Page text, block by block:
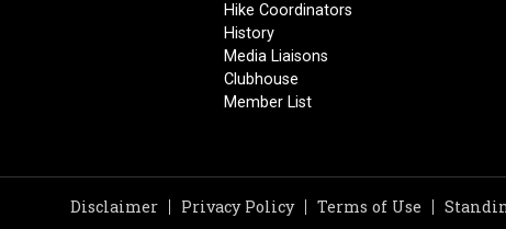
Hike Coordinators
History
Media Liaisons
Clubhouse
Member List
Terms of Use
Privacy Policy
Disclaimer